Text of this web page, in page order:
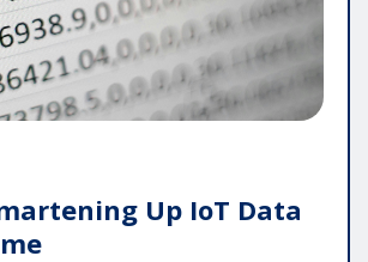
Up IoT Data